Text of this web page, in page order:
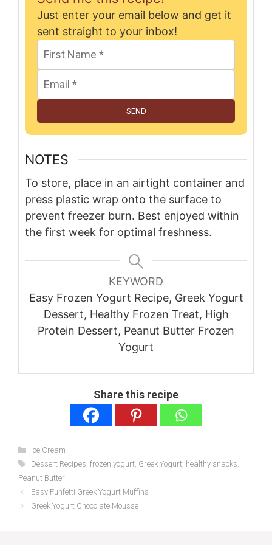
Just enter your email below and get it
sent straight to your inbox!
SEND
NOTES
To store, place in an airtight container and
press plastic wrap onto the surface to
prevent freezer burn. Best enjoyed within
the first week for optimal freshness.
KEYWORD
Easy Frozen Yogurt Recipe, Greek Yogurt
Dessert, Healthy Frozen Treat, High
Protein Dessert, Peanut Butter Frozen
Yogurt
Share this recipe
Categories
Ice Cream
Tags
Dessert Recipes, frozen yogurt, Greek Yogurt, healthy snacks,
Peanut Butter
Easy Funfetti Greek Yogurt Muffins
Greek Yogurt Chocolate Mousse